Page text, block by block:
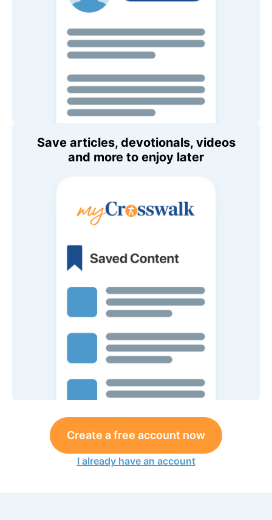
Save articles, devotionals, videos
and more to enjoy later
Create a free account now
I already have an account